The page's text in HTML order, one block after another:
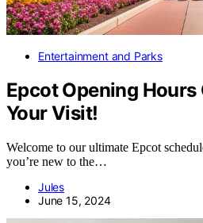
Entertainment and Parks
Epcot Opening Hours
Your Visit!
Welcome to our ultimate Epcot
you’re new to the…
Jules
June 15, 2024